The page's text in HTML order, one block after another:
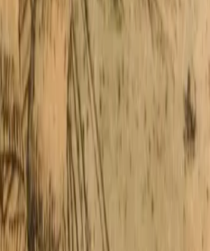
more intentional. We
arrive from their busy and
next
Read more
Car Museum
List
to love the Gilmore
90-acre campus in
vehicles into
countless guests here
comes back